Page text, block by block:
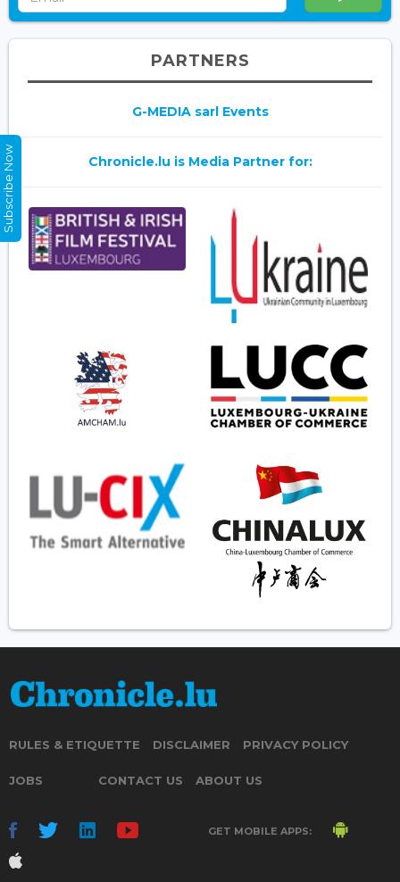
PARTNERS
G-MEDIA sarl Events
Chronicle.lu is Media Partner for:
RULES & ETIQUETTE DISCLAIMER PRIVACY POLICY
JOBS CONTACT US ABOUT US
GET MOBILE APPS:
Subscribe Now